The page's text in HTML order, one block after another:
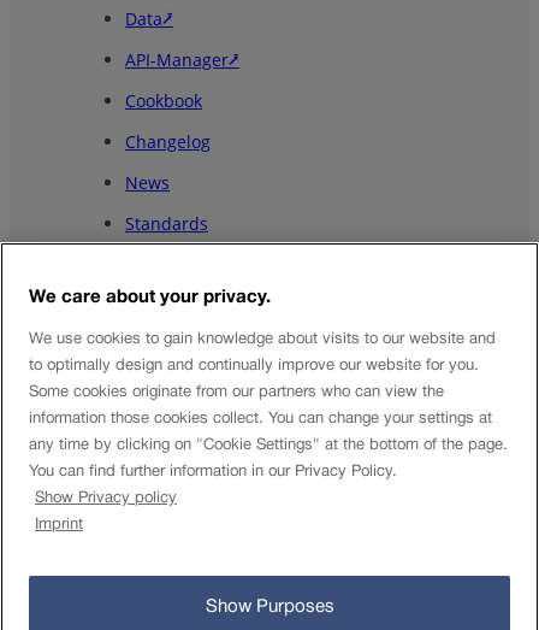
Data⭷
API-Manager⭷
Cookbook
Changelog
News
Standards
About us
EN
DE
EN
FR
IT
© Open Data-Plattform Mobilität Schweiz 2025
We care about your privacy.
We use cookies to gain knowledge about visits to our website and
to optimally design and continually improve our website for you.
Some cookies originate from our partners who can view the
information those cookies collect. You can change your settings at
any time by clicking on "Cookie Settings" at the bottom of the page.
You can find further information in our Privacy Policy.
Show Privacy policy
Imprint
Show Purposes